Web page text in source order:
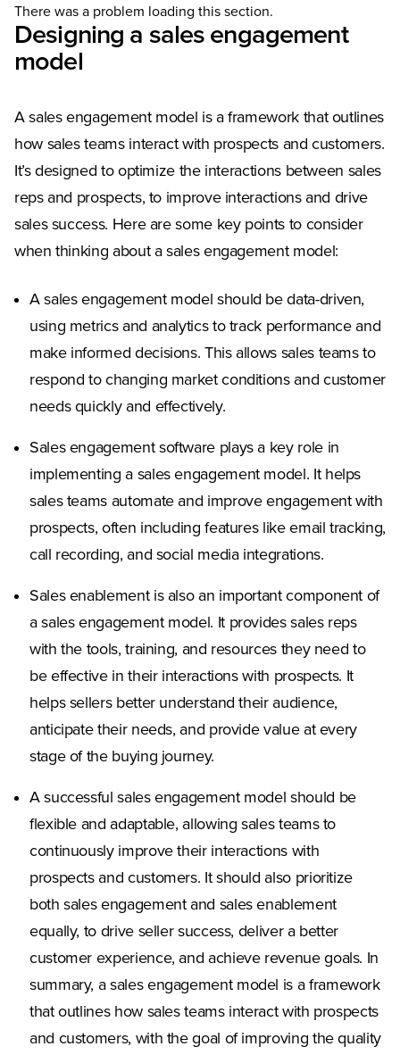
There was a problem loading this section.
Designing a sales engagement
model
A sales engagement model is a framework that outlines
how sales teams interact with prospects and customers.
It’s designed to optimize the interactions between sales
reps and prospects, to improve interactions and drive
sales success. Here are some key points to consider
when thinking about a sales engagement model:
A sales engagement model should be data-driven,
using metrics and analytics to track performance and
make informed decisions. This allows sales teams to
respond to changing market conditions and customer
needs quickly and effectively.
Sales engagement software plays a key role in
implementing a sales engagement model. It helps
sales teams automate and improve engagement with
prospects, often including features like email tracking,
call recording, and social media integrations.
Sales enablement is also an important component of
a sales engagement model. It provides sales reps
with the tools, training, and resources they need to
be effective in their interactions with prospects. It
helps sellers better understand their audience,
anticipate their needs, and provide value at every
stage of the buying journey.
A successful sales engagement model should be
flexible and adaptable, allowing sales teams to
continuously improve their interactions with
prospects and customers. It should also prioritize
both sales engagement and sales enablement
equally, to drive seller success, deliver a better
customer experience, and achieve revenue goals. In
summary, a sales engagement model is a framework
that outlines how sales teams interact with prospects
and customers, with the goal of improving the quality